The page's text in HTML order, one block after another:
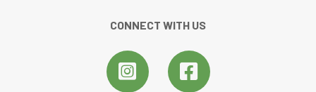
CONNECT WITH US